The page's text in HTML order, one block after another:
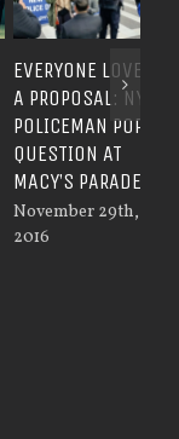
EVERYONE LOVES
A PROPOSAL: NY
POLICEMAN POPS
QUESTION AT
MACY’S PARADE
November 29th,
2016